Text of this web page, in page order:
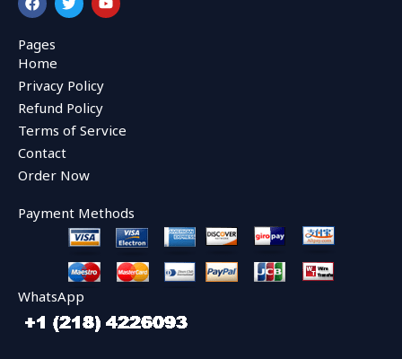
a
c
e
b
o
o
k
w
i
r
o
u
Pages
Home
Privacy Policy
Refund Policy
Terms of Service
Contact
Order Now
Payment Methods
WhatsApp